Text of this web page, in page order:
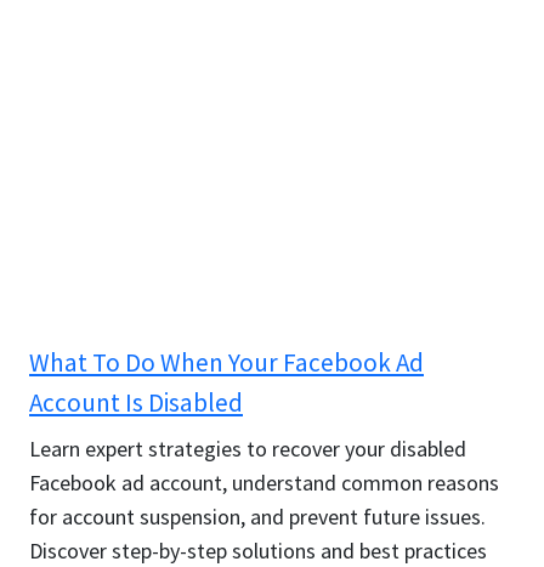
What To Do When Your Facebook Ad
Account Is Disabled
Learn expert strategies to recover your disabled
Facebook ad account, understand common reasons
for account suspension, and prevent future issues.
Discover step-by-step solutions and best practices